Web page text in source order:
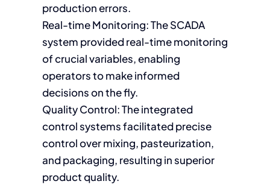
production errors.
Real-time Monitoring: The SCADA
system provided real-time monitoring
of crucial variables, enabling
operators to make informed
decisions on the fly.
Quality Control: The integrated
control systems facilitated precise
control over mixing, pasteurization,
and packaging, resulting in superior
product quality.